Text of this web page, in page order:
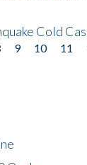
Cold
9 10 11